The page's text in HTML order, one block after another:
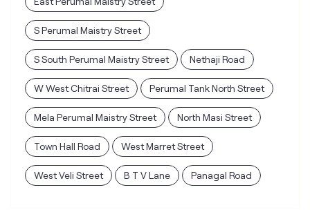
S Perumal Maistry Street
S South Perumal Maistry Street Nethaji Road
W West Chitrai Street Perumal Tank North Street
Mela Perumal Maistry Street North Masi Street
Town Hall Road West Marret Street
West Veli Street B T V Lane Panagal Road